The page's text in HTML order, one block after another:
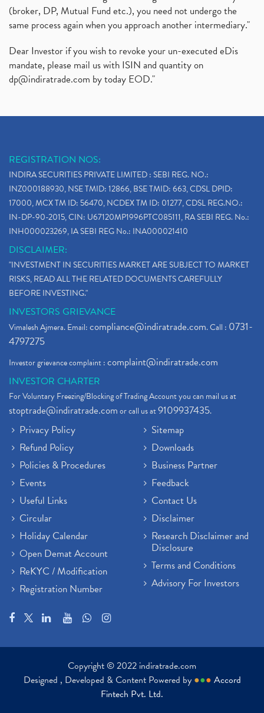
(broker, DP, Mutual Fund etc.), you need not undergo the
same process again when you approach another intermediary."
Dear Investor if you wish to revoke your un-executed eDis
mandate, please mail us with ISIN and quantity on
dp@indiratrade.com by today EOD."
REGISTRATION NOS:
INDIRA SECURITIES PRIVATE LIMITED : SEBI REG. NO.:
INZ000188930, NSE TMID: 12866, BSE TMID: 663, CDSL DPID:
17000, MCX TM ID: 56470, NCDEX TM ID: 01277, CDSL REG.NO.:
IN-DP-90-2015, CIN: U67120MP1996PTC085111, RA SEBI REG. No.:
INH000023269, IA SEBI REG No.: INA000021410
DISCLAIMER:
"INVESTMENT IN SECURITIES MARKET ARE SUBJECT TO MARKET
RISKS, READ ALL THE RELATED DOCUMENTS CAREFULLY
BEFORE INVESTING."
INVESTORS GRIEVANCE
Vimalesh Ajmera. Email:compliance@indiratrade.com. Call : 0731-
4797275
Investor grievance complaint :complaint@indiratrade.com
INVESTOR CHARTER
For Voluntary Freezing/Blocking of Trading Account you can mail us at
stoptrade@indiratrade.comor call us at9109937435.
Privacy Policy
Refund Policy
Policies & Procedures
Events
Useful Links
Circular
Holiday Calendar
Open Demat Account
ReKYC / Modification
Registration Number
Sitemap
Downloads
Business Partner
Feedback
Contact Us
Disclaimer
Research Disclaimer and
Disclosure
Terms and Conditions
Advisory For Investors
Copyright © 2022 indiratrade.com
Designed , Developed & Content Powered by ●●● Accord
Fintech Pvt. Ltd.